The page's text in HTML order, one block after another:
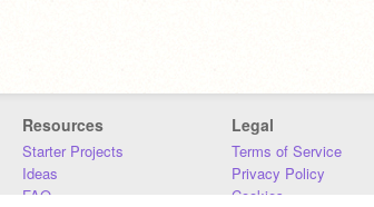
Resources
Starter Projects
Ideas
FAQ
Legal
Terms of Service
Privacy Policy
Cookies